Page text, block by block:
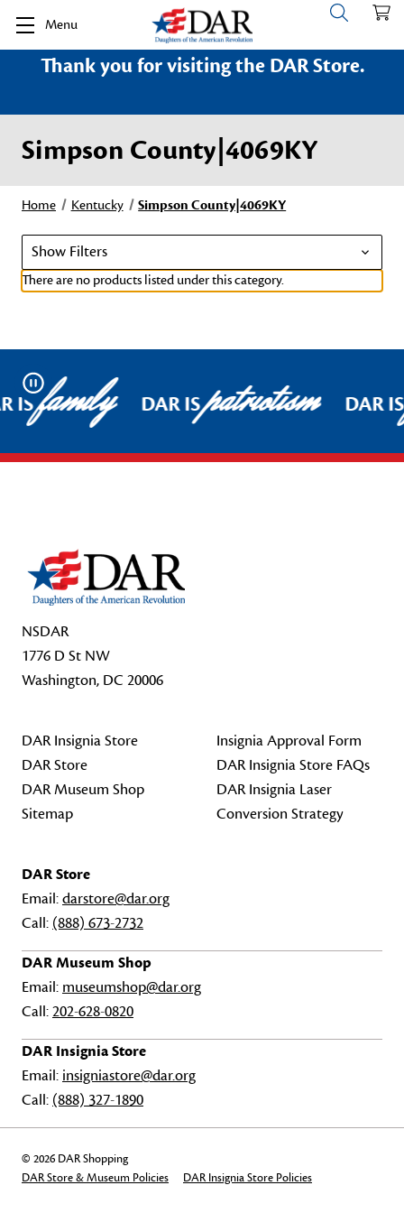
Menu
Thank you for visiting the DAR Store.
Simpson County|4069KY
Home Kentucky Simpson County|4069KY
Show Filters
There are no products listed under this category.
Pause
ISfamily DAR ISpatriotism DAR
NSDAR
1776 D St NW
Washington, DC 20006
DAR Insignia Store
DAR Store
DAR Museum Shop
Sitemap
Insignia Approval Form
DAR Insignia Store FAQs
DAR Insignia Laser
Conversion Strategy
DAR Store
Email:darstore@dar.org
Call: (888) 673-2732
DAR Museum Shop
Email: museumshop@dar.org
Call:202-628-0820
DAR Insignia Store
Email: insigniastore@dar.org
Call: (888) 327-1890
© 2026 DAR Shopping
DAR Store & Museum Policies
DAR Insignia Store Policies